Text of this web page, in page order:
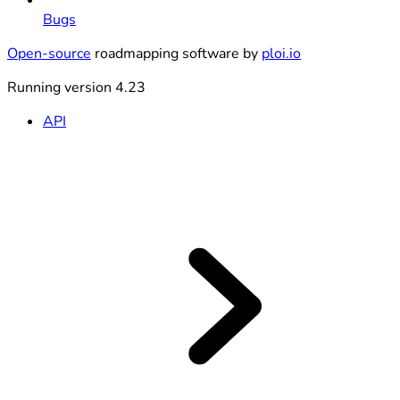
Bugs
Open-source roadmapping software by ploi.io
Running version 4.23
API